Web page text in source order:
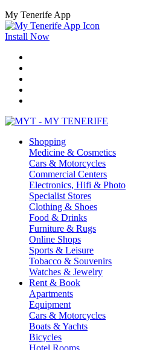
My Tenerife App
Install Now
Shopping
Medicine & Cosmetics
Cars & Motorcycles
Commercial Centers
Electronics, Hifi & Photo
Specialist Stores
Clothing & Shoes
Food & Drinks
Furniture & Rugs
Online Shops
Sports & Leisure
Tobacco & Souvenirs
Watches & Jewelry
Rent & Book
Apartments
Equipment
Cars & Motorcycles
Boats & Yachts
Bicycles
Hotel Rooms